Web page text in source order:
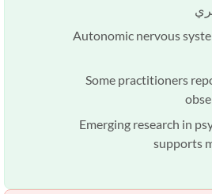
Autonomic nervous
Some practitioners
Emerging research in